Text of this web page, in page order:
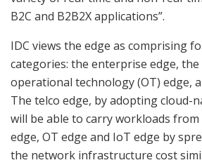
B2C and B2B2X applications”.
IDC views the edge as comprising
categories: the enterprise edge, the
operational technology (OT) edge,
The telco edge, by adopting cloud-
will be able to carry workloads
edge, OT edge and IoT edge by
the network infrastructure cost